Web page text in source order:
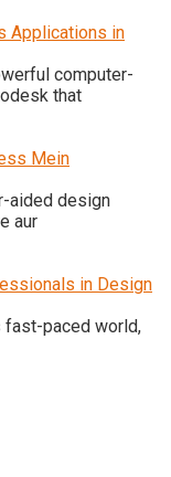
Applications in
computer-
that
Mein
aided design
aur
in Design
fast-paced world,